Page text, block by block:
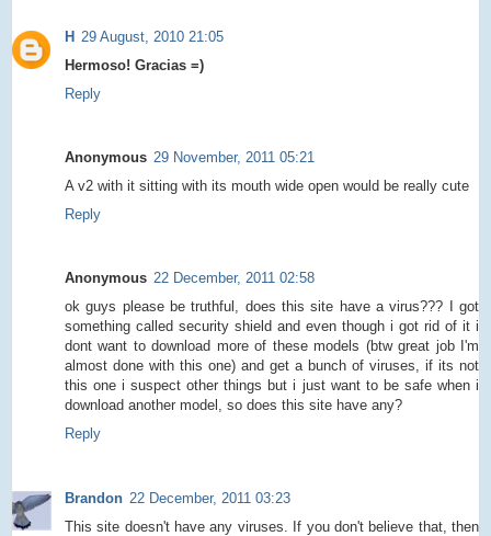
H 29 August, 2010 21:05
Hermoso! Gracias =)
Reply
Anonymous 29 November, 2011 05:21
A v2 with it sitting with its mouth wide open would be really cute
Reply
Anonymous 22 December, 2011 02:58
ok guys please be truthful, does this site have a virus??? I got
something called security shield and even though i got rid of it i
dont want to download more of these models (btw great job I'm
almost done with this one) and get a bunch of viruses, if its not
this one i suspect other things but i just want to be safe when i
download another model, so does this site have any?
Reply
Brandon 22 December, 2011 03:23
This site doesn't have any viruses. If you don't believe that, then